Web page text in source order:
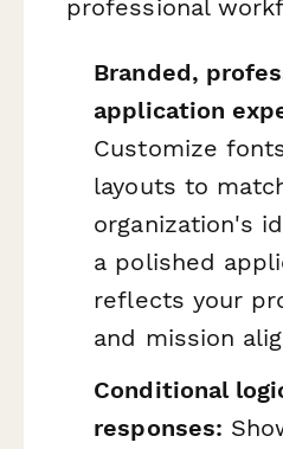
professional
Branded,
application
Customize
layouts to
organization's
a polished
reflects your
and mission
Conditional
responses: